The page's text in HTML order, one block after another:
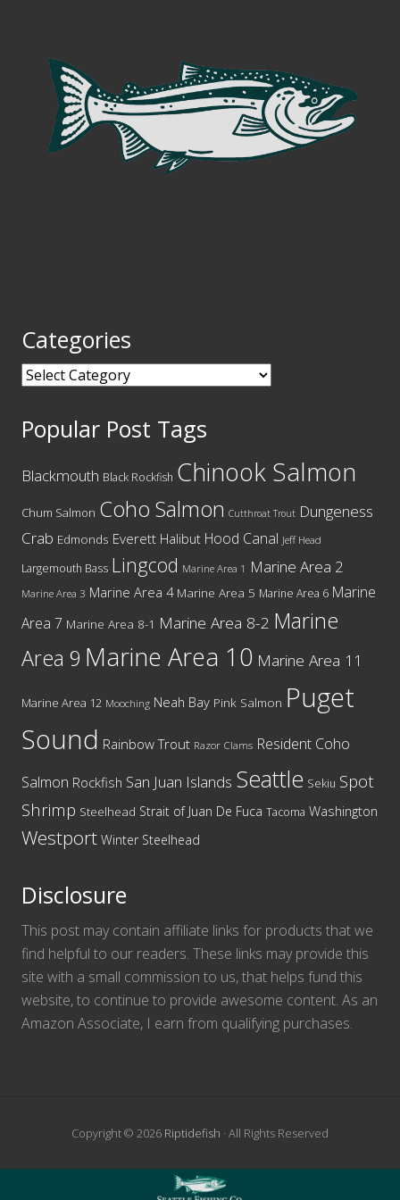
Categories
Categories
Popular Post Tags
Blackmouth Black Rockfish Chinook Salmon
Chum Salmon Coho Salmon Cutthroat Trout Dungeness
Crab Edmonds Everett Halibut Hood Canal Jeff Head
Largemouth Bass Lingcod Marine Area 1 Marine Area 2
Marine Area 3 Marine Area 4 Marine Area 5 Marine Area 6 Marine
Area 7 Marine Area 8-1 Marine Area 8-2 Marine
Area 9 Marine Area 10 Marine Area 11
Marine Area 12 Mooching Neah Bay Pink Salmon Puget
Sound Rainbow Trout Razor Clams Resident Coho
Salmon Rockfish San Juan Islands Seattle Sekiu Spot
Shrimp Steelhead Strait of Juan De Fuca Tacoma Washington
Westport Winter Steelhead
Disclosure
This post may contain affiliate links for products that we
find helpful to our readers. These links may provide this
site with a small commission to us, that helps fund this
website, to continue to provide awesome content. As an
Amazon Associate, I earn from qualifying purchases.
Copyright © 2026 Riptidefish · All Rights Reserved